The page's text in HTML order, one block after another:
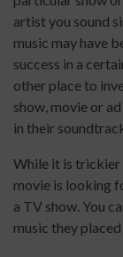
artist you sound
music may have
success in a
other place to
show, movie or
in their
While it is trickier
movie is looking
a TV show. You
music they